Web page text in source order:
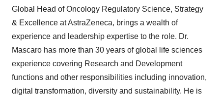
Global Head of Oncology Regulatory Science, Strategy
& Excellence at AstraZeneca, brings a wealth of
experience and leadership expertise to the role. Dr.
Mascaro has more than 30 years of global life sciences
experience covering Research and Development
functions and other responsibilities including innovation,
digital transformation, diversity and sustainability. He is